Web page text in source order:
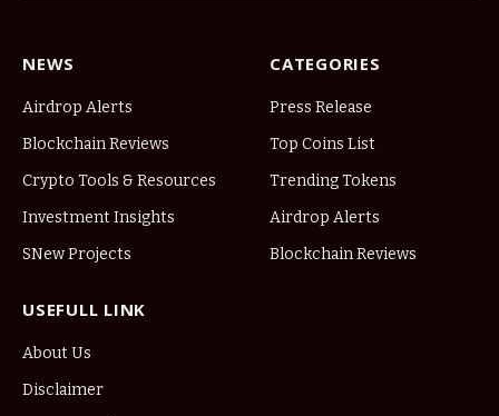
NEWS
Airdrop Alerts
Blockchain Reviews
Crypto Tools & Resources
Investment Insights
SNew Projects
CATEGORIES
Press Release
Top Coins List
Trending Tokens
Airdrop Alerts
Blockchain Reviews
USEFULL LINK
About Us
Disclaimer